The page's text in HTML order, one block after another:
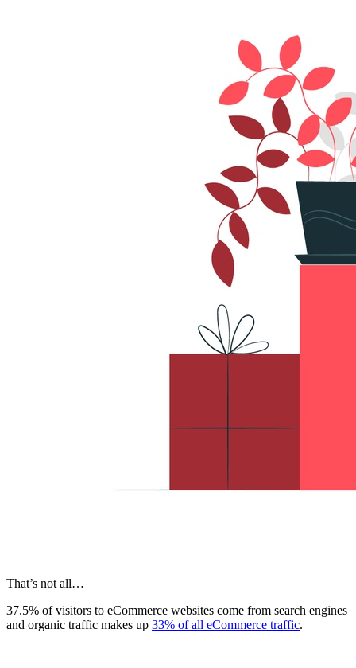
That’s not all…
37.5% of visitors to eCommerce websites come from search engines
and organic traffic makes up 33% of all eCommerce traffic.